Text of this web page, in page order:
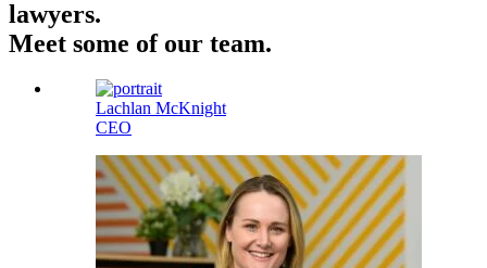
lawyers.
Meet some of our team.
Lachlan McKnight
CEO